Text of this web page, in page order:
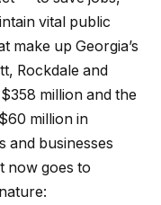
vital public
make up Georgia’s
Rockdale and
million and the
million in
and businesses
now goes to